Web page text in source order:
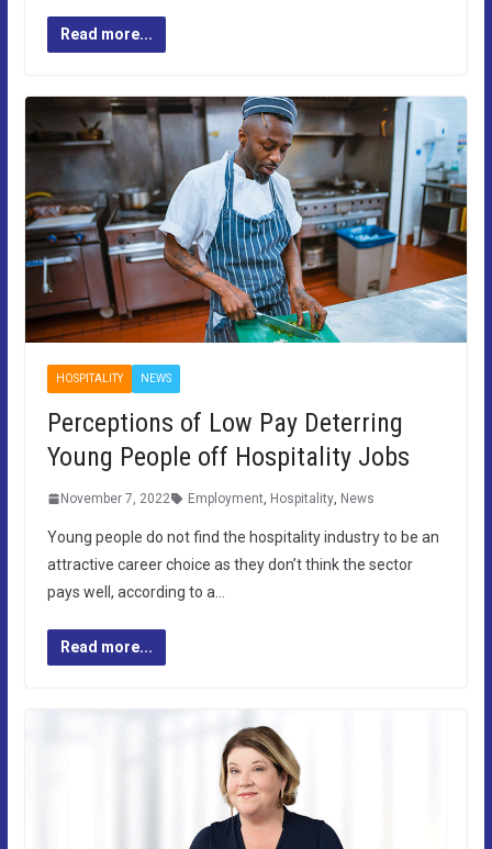
Read more...
HOSPITALITY NEWS
Perceptions of Low Pay Deterring
Young People off Hospitality Jobs
November 7, 2022 Employment, Hospitality, News
Young people do not find the hospitality industry to be an
attractive career choice as they don’t think the sector
pays well, according to a…
Read more...